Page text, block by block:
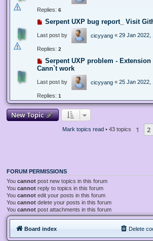
Replies: 6
Serpent UXP bug report_ Visit
Last post by cicyyang « 29 Jan 2022,
Replies: 2
Serpent UXP problem -
Cann`t work
Last post by cicyyang « 25 Jan 2022,
Replies: 1
New Topic
Mark topics read• 43 topics 1 2
FORUM PERMISSIONS
You cannot post new topics in this forum
You cannot reply to topics in this forum
You cannot edit your posts in this forum
You cannot delete your posts in this forum
You cannot post attachments in this forum
Board index Delete